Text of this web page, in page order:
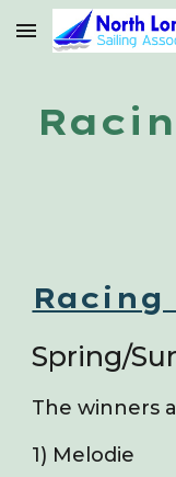
Skip to main content
Racing
Spring/
The winners
1) Melodie